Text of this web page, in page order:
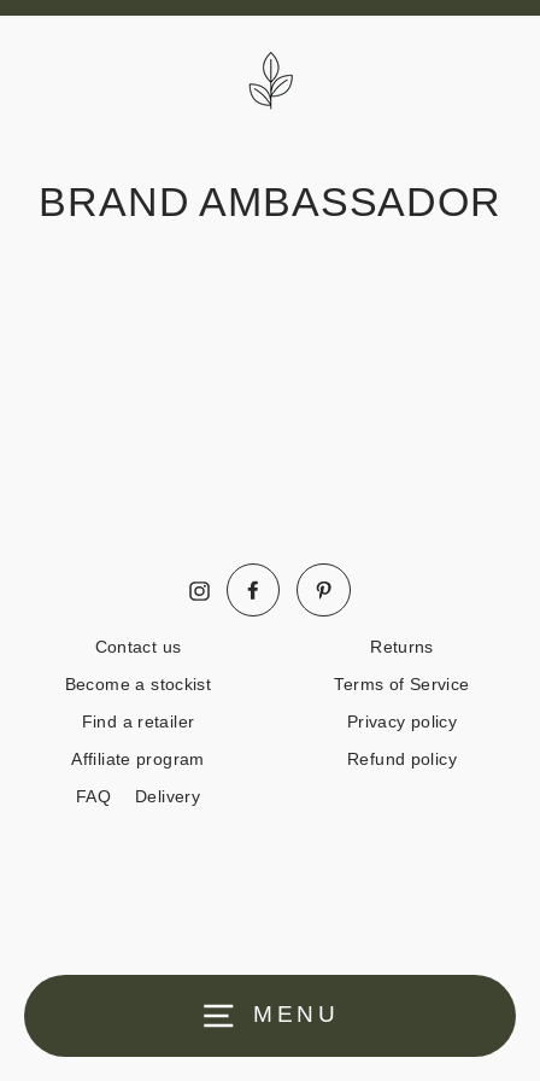
Skip
MENU
BRAND AMBASSADOR
InstagramFacebook Pinterest
Contact us
Become a stockist
Find a retailer
Affiliate program
FAQ Delivery
Returns
Terms of Service
Privacy policy
Refund policy